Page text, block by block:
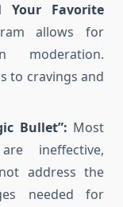
Favorite
allows for
moderation.
to cravings and
Bullet”: Most
ineffective,
address the
needed for